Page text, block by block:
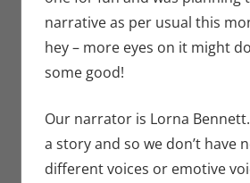
narrative as per usual this
hey – more eyes on it might
some good!
Our narrator is Lorna
a story and so we don’t have
different voices or emotive